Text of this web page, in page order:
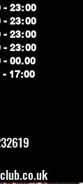
- 23:00
- 23:00
- 23:00
- 23:00
- 00.00
- 17:00